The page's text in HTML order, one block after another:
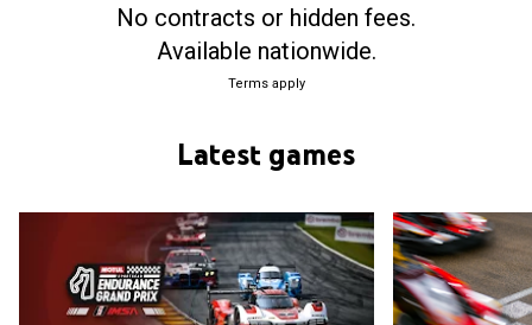
No contracts or hidden fees.
Available nationwide.
Terms apply
Latest games